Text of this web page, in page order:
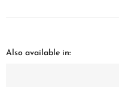
Also available in: